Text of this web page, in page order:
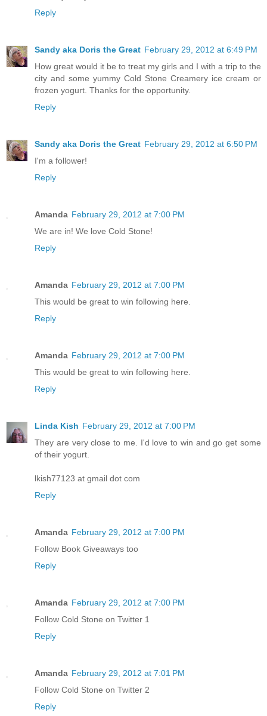
Reply
Sandy aka Doris the Great February 29, 2012 at 6:49 PM
How great would it be to treat my girls and I with a trip to the
city and some yummy Cold Stone Creamery ice cream or
frozen yogurt. Thanks for the opportunity.
Reply
Sandy aka Doris the Great February 29, 2012 at 6:50 PM
I'm a follower!
Reply
Amanda February 29, 2012 at 7:00 PM
We are in! We love Cold Stone!
Reply
Amanda February 29, 2012 at 7:00 PM
This would be great to win following here.
Reply
Amanda February 29, 2012 at 7:00 PM
This would be great to win following here.
Reply
Linda Kish February 29, 2012 at 7:00 PM
They are very close to me. I'd love to win and go get some
of their yogurt.
lkish77123 at gmail dot com
Reply
Amanda February 29, 2012 at 7:00 PM
Follow Book Giveaways too
Reply
Amanda February 29, 2012 at 7:00 PM
Follow Cold Stone on Twitter 1
Reply
Amanda February 29, 2012 at 7:01 PM
Follow Cold Stone on Twitter 2
Reply